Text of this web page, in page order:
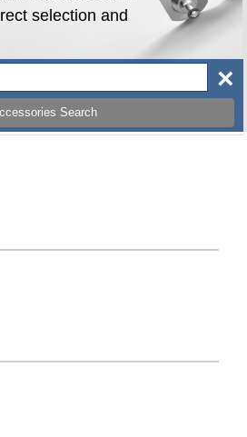
selection and
Search
×